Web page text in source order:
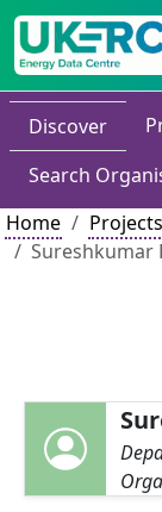
Discover
Search
Home
Projects
Sureshkumar